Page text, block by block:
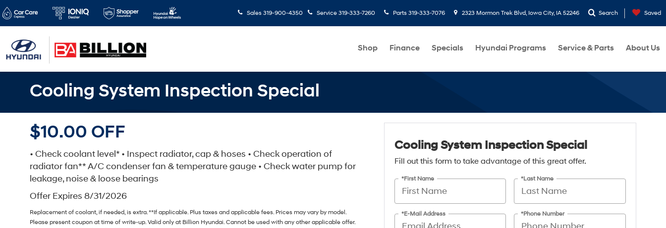
Sales 319-900-4350 Service 319-333-7260 Parts 319-333-7076 2323 Mormon Trek Blvd, Iowa City, IA 52246 Search Saved
Shop Finance Specials Hyundai Programs Service & Parts About Us
Cooling System Inspection Special
$10.00 OFF
• Check coolant level* • Inspect radiator, cap & hoses • Check operation of
radiator fan** A/C condenser fan & temperature gauge • Check water pump for
leakage, noise & loose bearings
Offer Expires 8/31/2026
Replacement of coolant, if needed, is extra. **If applicable. Plus taxes and applicable fees. Prices may vary by model.
Please present coupon at time of write-up. Valid only at Billion Hyundai. Cannot be used with any other applicable offer.
Cooling System Inspection Special
Fill out this form to take advantage of this great offer.
*First Name *Last Name
*E-Mail Address *Phone Number